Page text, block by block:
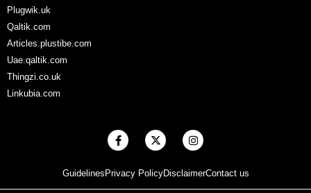
Plugwik.uk
Qaltik.com
Articles.plustibe.com
Uae.qaltik.com
Thingzi.co.uk
Linkubia.com
GuidelinesPrivacy PolicyDisclaimerContact us
F
a
b
o
X
-
i
t
I
n
a
g